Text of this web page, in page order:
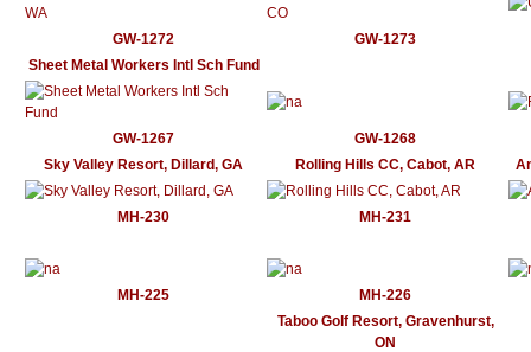
GW-1272
GW-1273
Sheet Metal Workers Intl Sch Fund
GW-1267
GW-1268
Sky Valley Resort, Dillard, GA
Rolling Hills CC, Cabot, AR
MH-230 MH-231
MH-225
MH-226
Taboo Golf Resort, Gravenhurst,
ON